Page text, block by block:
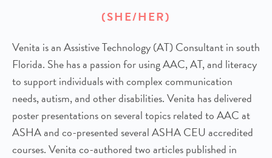
(SHE/HER)
Venita is an Assistive Technology (AT) Consultant in south
Florida. She has a passion for using AAC, AT, and literacy
to support individuals with complex communication
needs, autism, and other disabilities. Venita has delivered
poster presentations on several topics related to AAC at
ASHA and co-presented several ASHA CEU accredited
courses. Venita co-authored two articles published in